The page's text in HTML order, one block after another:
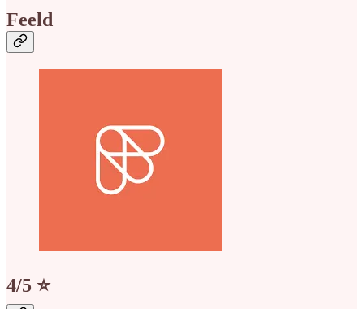
Feeld
4/5 ⭐️